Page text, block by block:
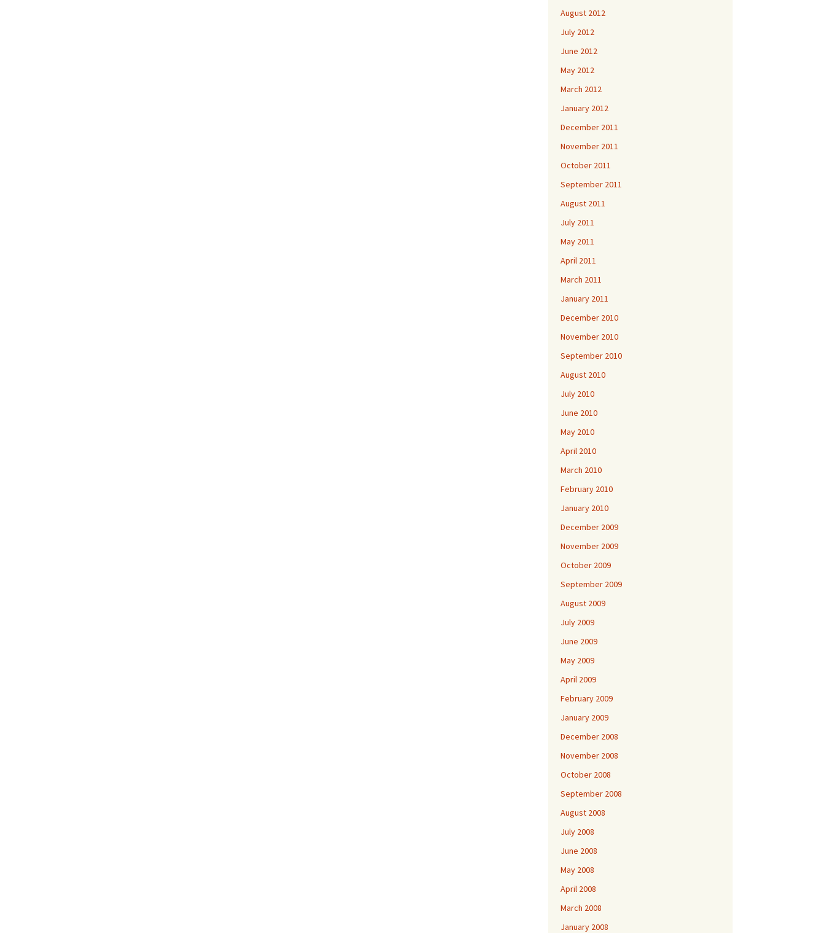
August 2012
July 2012
June 2012
May 2012
March 2012
January 2012
December 2011
November 2011
October 2011
September 2011
August 2011
July 2011
May 2011
April 2011
March 2011
January 2011
December 2010
November 2010
September 2010
August 2010
July 2010
June 2010
May 2010
April 2010
March 2010
February 2010
January 2010
December 2009
November 2009
October 2009
September 2009
August 2009
July 2009
June 2009
May 2009
April 2009
February 2009
January 2009
December 2008
November 2008
October 2008
September 2008
August 2008
July 2008
June 2008
May 2008
April 2008
March 2008
January 2008